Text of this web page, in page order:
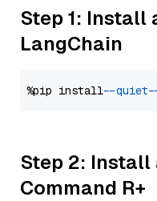
Step 1: Install
LangChain
%pip install --quiet
Step 2: Install
Command R+